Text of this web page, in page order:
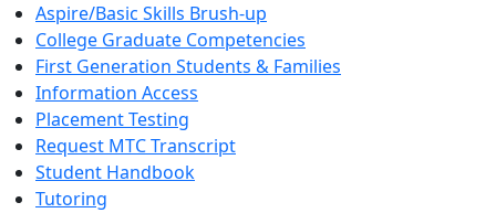
Aspire/Basic Skills Brush-up
College Graduate Competencies
First Generation Students & Families
Information Access
Placement Testing
Request MTC Transcript
Student Handbook
Tutoring